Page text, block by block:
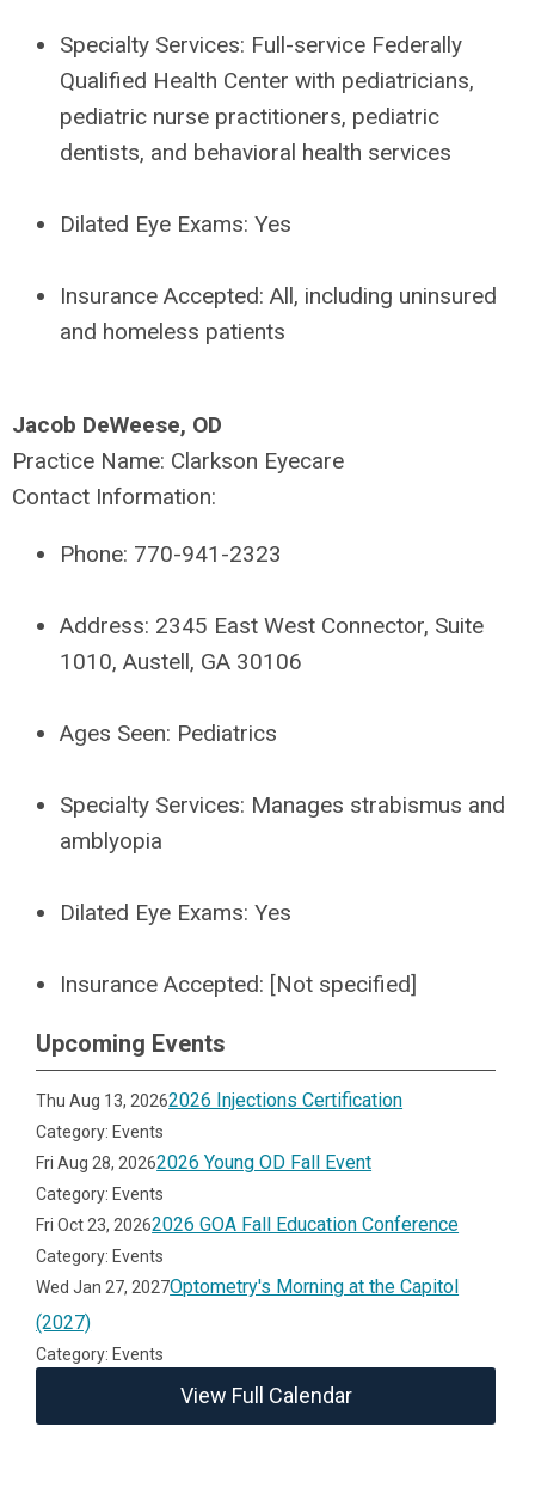
Specialty Services: Full-service Federally
Qualified Health Center with pediatricians,
pediatric nurse practitioners, pediatric
dentists, and behavioral health services
Dilated Eye Exams: Yes
Insurance Accepted: All, including uninsured
and homeless patients
Jacob DeWeese, OD
Practice Name: Clarkson Eyecare
Contact Information:
Phone: 770-941-2323
Address: 2345 East West Connector, Suite
1010, Austell, GA 30106
Ages Seen: Pediatrics
Specialty Services: Manages strabismus and
amblyopia
Dilated Eye Exams: Yes
Insurance Accepted: [Not specified]
Upcoming Events
Thu Aug 13, 20262026 Injections Certification
Category: Events
Fri Aug 28, 20262026 Young OD Fall Event
Category: Events
Fri Oct 23, 20262026 GOA Fall Education Conference
Category: Events
Wed Jan 27, 2027Optometry's Morning at the Capitol
(2027)
Category: Events
View Full Calendar